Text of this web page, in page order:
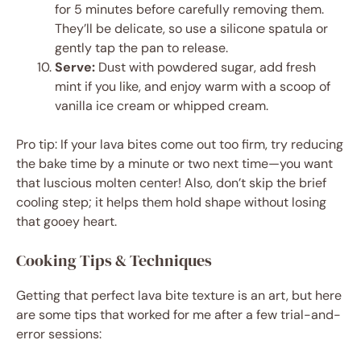
for 5 minutes before carefully removing them.
They’ll be delicate, so use a silicone spatula or
gently tap the pan to release.
Serve: Dust with powdered sugar, add fresh
mint if you like, and enjoy warm with a scoop of
vanilla ice cream or whipped cream.
Pro tip: If your lava bites come out too firm, try reducing
the bake time by a minute or two next time—you want
that luscious molten center! Also, don’t skip the brief
cooling step; it helps them hold shape without losing
that gooey heart.
Cooking Tips & Techniques
Getting that perfect lava bite texture is an art, but here
are some tips that worked for me after a few trial-and-
error sessions: